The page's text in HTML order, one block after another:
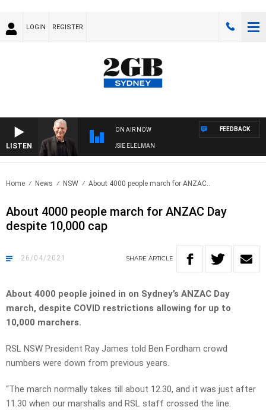
LOGIN REGISTER
LISTEN
ON AIR NOW
NIGHTS WITH BILL CREWS WITH SUSIE ELELMAN
FEEDBACK
Home News NSW About 4000 people march for ANZAC..
About 4000 people march for ANZAC Day
despite 10,000 cap
26/04/2021 SHARE ARTICLE
About 4000 people joined in on Sydney’s ANZAC Day
march, despite COVID restrictions allowing for up to
10,000 marchers.
RSL NSW President Ray James told Ben Fordham crowd
numbers were down from previous years.
“The march normally takes till about 12.30, and it was just after
11.30 when our marshalls and RSL staff crossed the line.